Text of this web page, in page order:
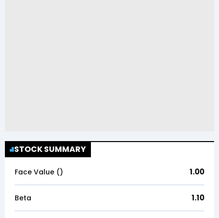
STOCK SUMMARY
Face Value (₹) 1.00
Beta 1.10